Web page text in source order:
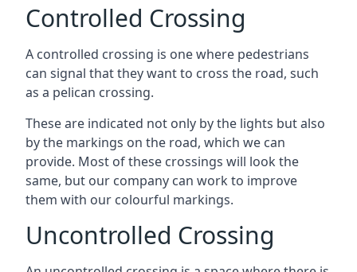
Controlled Crossing
A controlled crossing is one where pedestrians
can signal that they want to cross the road, such
as a pelican crossing.
These are indicated not only by the lights but also
by the markings on the road, which we can
provide. Most of these crossings will look the
same, but our company can work to improve
them with our colourful markings.
Uncontrolled Crossing